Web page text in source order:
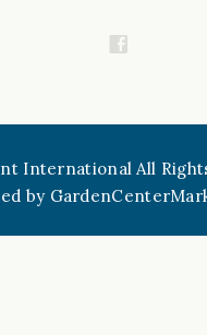
International All
by